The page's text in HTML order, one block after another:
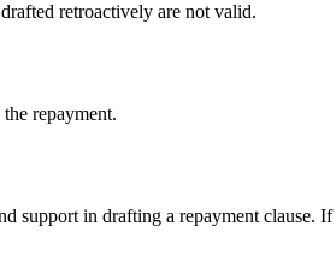
retroactively are not valid.
repayment.
support in drafting a repayment clause.